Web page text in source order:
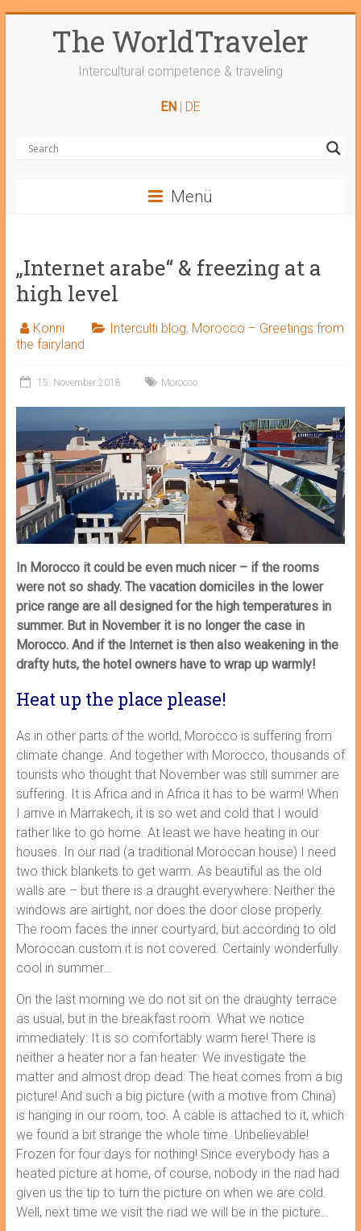
The WorldTraveler
Intercultural competence & traveling
EN| DE
Menü
„Internet arabe“ & freezing at a
high level
Konni Interculti blog, Morocco – Greetings from
the fairyland
15. November 2018 Morocco
In Morocco it could be even much nicer – if the rooms
were not so shady. The vacation domiciles in the lower
price range are all designed for the high temperatures in
summer. But in November it is no longer the case in
Morocco. And if the Internet is then also weakening in the
drafty huts, the hotel owners have to wrap up warmly!
Heat up the place please!
As in other parts of the world, Morocco is suffering from
climate change. And together with Morocco, thousands of
tourists who thought that November was still summer are
suffering. It is Africa and in Africa it has to be warm! When
I arrive in Marrakech, it is so wet and cold that I would
rather like to go home. At least we have heating in our
houses. In our riad (a traditional Moroccan house) I need
two thick blankets to get warm. As beautiful as the old
walls are – but there is a draught everywhere: Neither the
windows are airtight, nor does the door close properly.
The room faces the inner courtyard, but according to old
Moroccan custom it is not covered. Certainly wonderfully
cool in summer…
On the last morning we do not sit on the draughty terrace
as usual, but in the breakfast room. What we notice
immediately: It is so comfortably warm here! There is
neither a heater nor a fan heater. We investigate the
matter and almost drop dead: The heat comes from a big
picture! And such a big picture (with a motive from China)
is hanging in our room, too. A cable is attached to it, which
we found a bit strange the whole time. Unbelievable!
Frozen for four days for nothing! Since everybody has a
heated picture at home, of course, nobody in the riad had
given us the tip to turn the picture on when we are cold.
Well, next time we visit the riad we will be in the picture…